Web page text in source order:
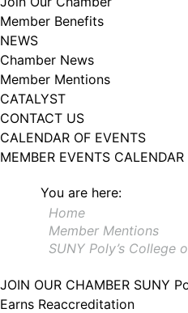
Member Benefits
NEWS
Chamber News
Member Mentions
CATALYST
CONTACT US
CALENDAR OF EVENTS
MEMBER EVENTS CALENDAR
You are here:
Home
Member Mentions
SUNY Poly’s College
JOIN OUR CHAMBER SUNY
Earns Reaccreditation
102, Utica , NY, 13502, US, http://
revoke your consent to receive